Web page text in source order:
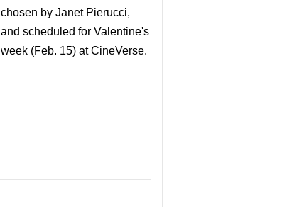
chosen by Janet Pierucci,
and scheduled for Valentine's
week (Feb. 15) at CineVerse.